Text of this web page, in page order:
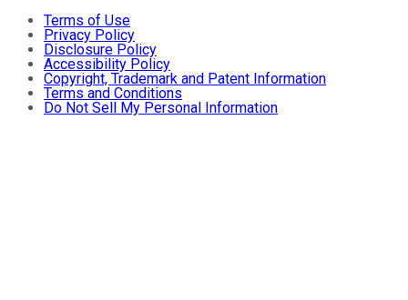
Terms of Use
Privacy Policy
Disclosure Policy
Accessibility Policy
Copyright, Trademark and Patent Information
Terms and Conditions
Do Not Sell My Personal Information